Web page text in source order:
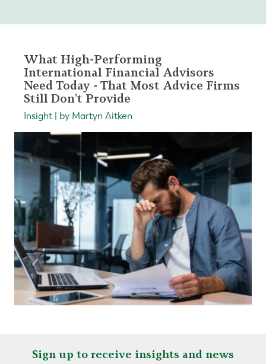
What High-Performing
International Financial Advisors
Need Today - That Most Advice Firms
Still Don't Provide
Insight | by Martyn Aitken
Sign up to receive insights and news